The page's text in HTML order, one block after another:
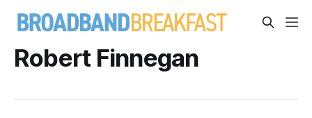
Robert Finnegan